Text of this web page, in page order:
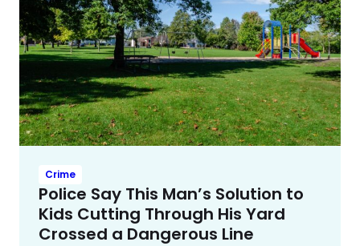
Crime
Police Say This Man’s Solution to
Kids Cutting Through His Yard
Crossed a Dangerous Line